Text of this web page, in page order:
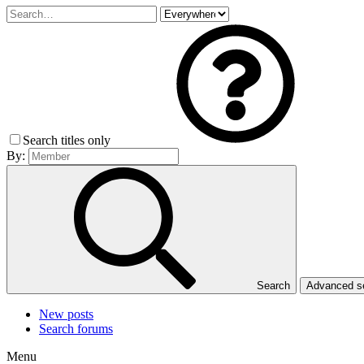
Search titles only
By:
Search Advanced
New posts
Search forums
Menu